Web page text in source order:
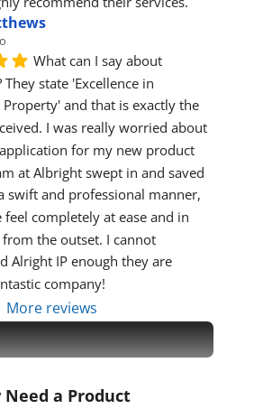
What can I say about
They state 'Excellence in
and that is exactly the
I was really worried about
for my new product
at Albright swept in and saved
swift and professional manner,
feel completely at ease and in
from the outset. I cannot
Alright IP enough they are
company!
More reviews
Need a Product